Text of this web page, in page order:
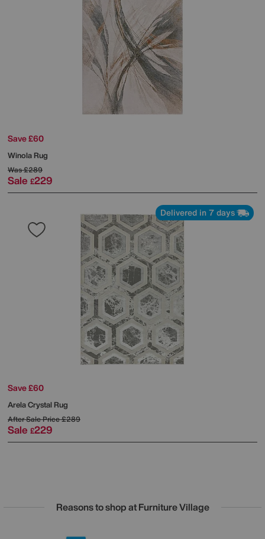
Save £60
Winola Rug
Was£289
Sale £229
Delivered in 7 days
Save £60
Arela Crystal Rug
After Sale Price£289
Sale £229
Reasons to shop at Furniture Village